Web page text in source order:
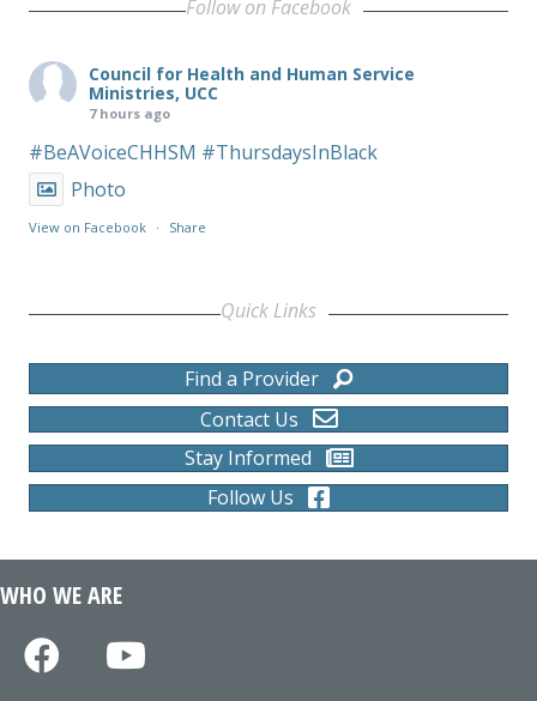
Follow on Facebook
Council for Health and Human Service
Ministries, UCC
7 hours ago
#BeAVoiceCHHSM #ThursdaysInBlack
Photo
View on Facebook · Share
Quick Links
Find a Provider
Contact Us
Stay Informed
Follow Us
WHO WE ARE